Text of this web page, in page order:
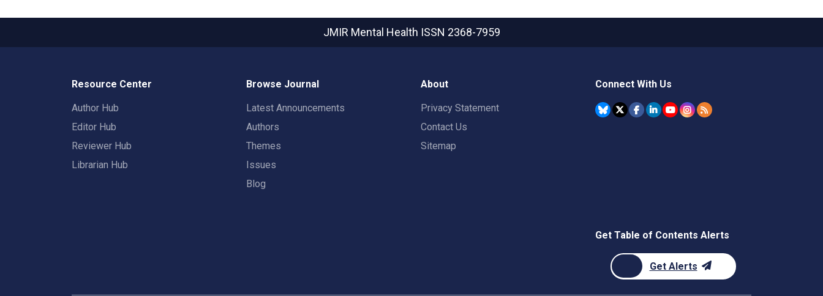
JMIR Mental Health ISSN 2368-7959
Resource Center
Author Hub
Editor Hub
Reviewer Hub
Librarian Hub
Browse Journal
Latest Announcements
Authors
Themes
Issues
Blog
About
Privacy Statement
Contact Us
Sitemap
Connect With Us
Get Table of Contents Alerts
Get Alerts